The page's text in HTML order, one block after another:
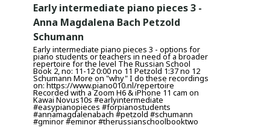
Early intermediate piano pieces 3 -
Anna Magdalena Bach Petzold
Schumann
Early intermediate piano pieces 3 - options for
piano students or teachers in need of a broader
repertoire for the level The Russian School
Book 2, no: 11-12 0:00 no 11 Petzold 1:37 no 12
Schumann More on "why" I do these recordings
on: https://www.piano010.nl/repertoire
Recorded with a Zoom H6 & iPhone 11 cam on
Kawai Novus10s #earlyintermediate
#easypianopieces #forpianostudents
#annamagdalenabach #petzold #schumann
#gminor #eminor #therussianschoolbooktwo